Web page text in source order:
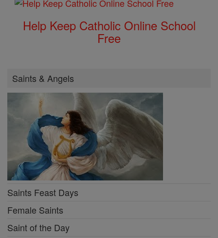
Help Keep Catholic Online School
Free
Saints & Angels
Saints Feast Days
Female Saints
Saint of the Day